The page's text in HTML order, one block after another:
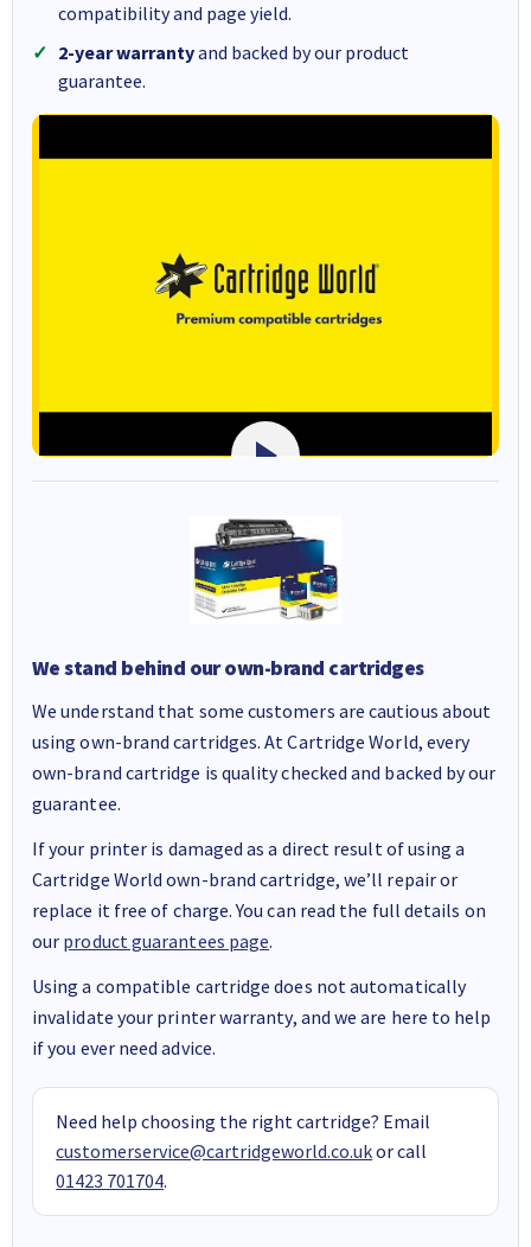
compatibility and page yield.
2-year warrantyand backed by our product
guarantee.
We stand behind our own-brand cartridges
We understand that some customers are cautious about
using own-brand cartridges. At Cartridge World, every
own-brand cartridge is quality checked and backed by our
guarantee.
If your printer is damaged as a direct result of using a
Cartridge World own-brand cartridge, we’ll repair or
replace it free of charge. You can read the full details on
our product guarantees page.
Using a compatible cartridge does not automatically
invalidate your printer warranty, and we are here to help
if you ever need advice.
Need help choosing the right cartridge? Email
customerservice@cartridgeworld.co.ukor call
01423 701704.